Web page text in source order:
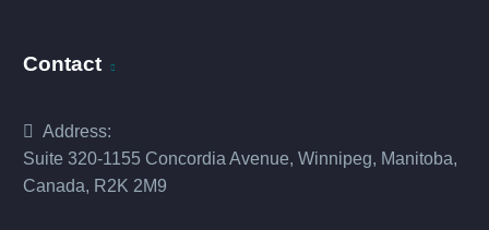
Contact
Address:
Suite 320-1155 Concordia Avenue, Winnipeg, Manitoba,
Canada, R2K 2M9